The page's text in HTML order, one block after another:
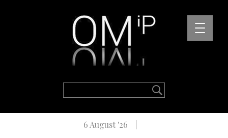
6 August '26